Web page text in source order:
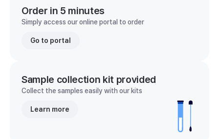
Order in 5 minutes
Simply access our online portal to order
Go to portal
Sample collection kit provided
Collect the samples easily with our kits
Learn more